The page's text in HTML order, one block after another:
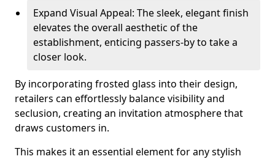
Expand Visual Appeal: The sleek, elegant finish
elevates the overall aesthetic of the
establishment, enticing passers-by to take a
closer look.
By incorporating frosted glass into their design,
retailers can effortlessly balance visibility and
seclusion, creating an invitation atmosphere that
draws customers in.
This makes it an essential element for any stylish